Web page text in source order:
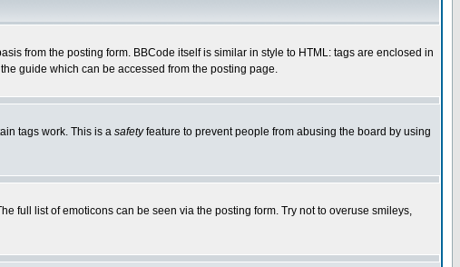
from the posting form. BBCode itself is similar in style to HTML: tags are enclosed in
guide which can be accessed from the posting page.
tags work. This is a safetyfeature to prevent people from abusing the board by using
full list of emoticons can be seen via the posting form. Try not to overuse smileys,